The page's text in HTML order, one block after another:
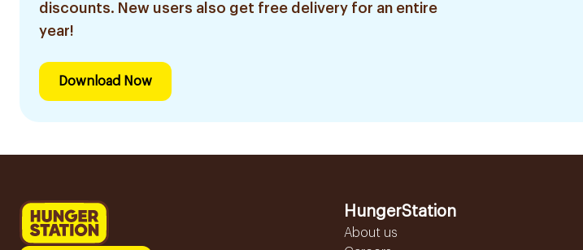
discounts. New users also get free delivery for an entire
year!
Download Now
HungerStation
About us